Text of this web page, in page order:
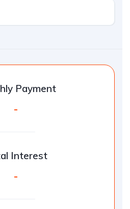
Payment
-
Interest
-